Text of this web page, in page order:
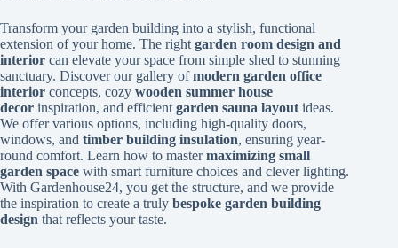
Transform your garden building into a stylish, functional
extension of your home. The right garden room design and
interior can elevate your space from simple shed to stunning
sanctuary. Discover our gallery ofmodern garden office
interior concepts, cozy wooden summer house
decor inspiration, and efficient garden sauna layout ideas.
We offer various options, including high-quality doors,
windows, and timber building insulation, ensuring year-
round comfort. Learn how to mastermaximizing small
garden space with smart furniture choices and clever lighting.
With Gardenhouse24, you get the structure, and we provide
the inspiration to create a truly bespoke garden building
design that reflects your taste.